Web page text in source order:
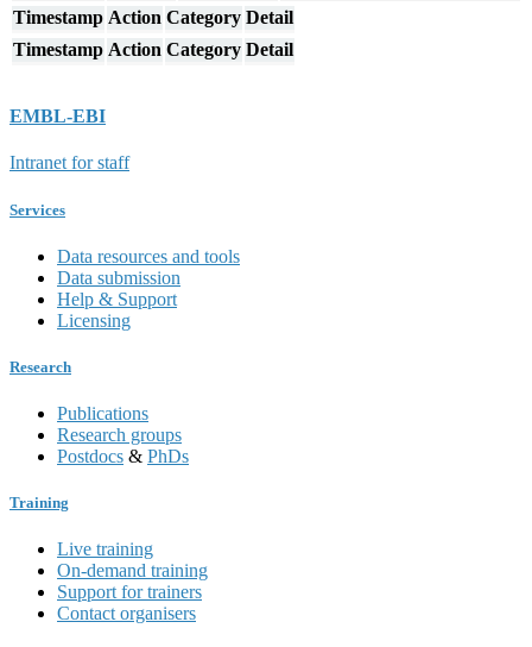
Timestamp Action Category Detail
Timestamp Action Category Detail
EMBL-EBI
Intranet for staff
Services
Data resources and tools
Data submission
Help & Support
Licensing
Research
Publications
Research groups
Postdocs & PhDs
Training
Live training
On-demand training
Support for trainers
Contact organisers